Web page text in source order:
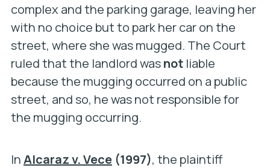
complex and the parking garage, leaving her
with no choice but to park her car on the
street, where she was mugged. The Court
ruled that the landlord wasnotliable
because the mugging occurred on a public
street, and so, he was not responsible for
the mugging occurring.
InAlcaraz v. Vece(1997), the plaintiff